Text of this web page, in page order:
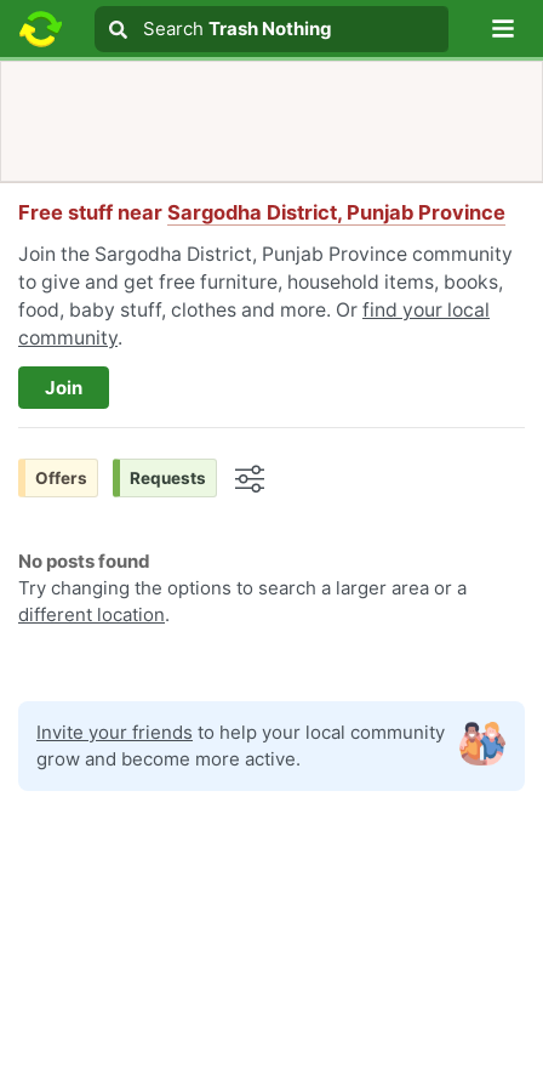
Search text
Search
Search Trash Nothing
Free stuff near Sargodha District, Punjab Province
Join the Sargodha District, Punjab Province community
to give and get free furniture, household items, books,
food, baby stuff, clothes and more. Or find your local
community.
Join
Offers Requests
No posts found
Try changing the options to search a larger area or a
different location.
Invite your friends to help your local community
grow and become more active.